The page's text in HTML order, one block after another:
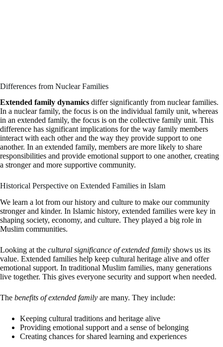
Differences from Nuclear Families
Extended family dynamics differ significantly from nuclear families.
In a nuclear family, the focus is on the individual family unit, whereas
in an extended family, the focus is on the collective family unit. This
difference has significant implications for the way family members
interact with each other and the way they provide support to one
another. In an extended family, members are more likely to share
responsibilities and provide emotional support to one another, creating
a stronger and more supportive community.
Historical Perspective on Extended Families in Islam
We learn a lot from our history and culture to make our community
stronger and kinder. In Islamic history, extended families were key in
shaping society, economy, and culture. They played a big role in
Muslim communities.
Looking at the cultural significance of extended family shows us its
value. Extended families help keep cultural heritage alive and offer
emotional support. In traditional Muslim families, many generations
live together. This gives everyone security and support when needed.
The benefits of extended family are many. They include:
Keeping cultural traditions and heritage alive
Providing emotional support and a sense of belonging
Creating chances for shared learning and experiences